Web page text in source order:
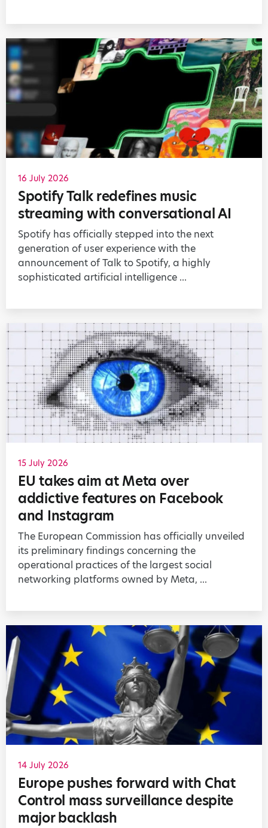
16 July 2026
Spotify Talk redefines music
streaming with conversational AI
Spotify has officially stepped into the next
generation of user experience with the
announcement of Talk to Spotify, a highly
sophisticated artificial intelligence ...
15 July 2026
EU takes aim at Meta over
addictive features on Facebook
and Instagram
The European Commission has officially unveiled
its preliminary findings concerning the
operational practices of the largest social
networking platforms owned by Meta, ...
14 July 2026
Europe pushes forward with Chat
Control mass surveillance despite
major backlash